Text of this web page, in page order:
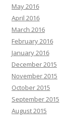
May 2016
April 2016
March 2016
February 2016
January 2016
December 2015
November 2015
October 2015
September 2015
August 2015